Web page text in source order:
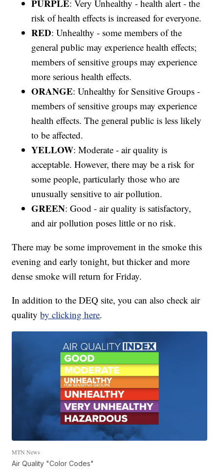
PURPLE: Very Unhealthy - health alert - the
risk of health effects is increased for everyone.
RED: Unhealthy - some members of the
general public may experience health effects;
members of sensitive groups may experience
more serious health effects.
ORANGE: Unhealthy for Sensitive Groups -
members of sensitive groups may experience
health effects. The general public is less likely
to be affected.
YELLOW: Moderate - air quality is
acceptable. However, there may be a risk for
some people, particularly those who are
unusually sensitive to air pollution.
GREEN: Good - air quality is satisfactory,
and air pollution poses little or no risk.
There may be some improvement in the smoke this
evening and early tonight, but thicker and more
dense smoke will return for Friday.
In addition to the DEQ site, you can also check air
qualityby clicking here.
MTN News
Air Quality "Color Codes"